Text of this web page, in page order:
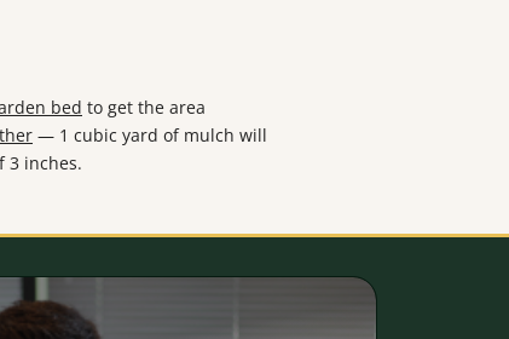
bed to get the area
— 1 cubic yard of mulch will
3 inches.